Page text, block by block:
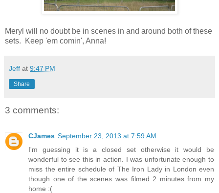
Meryl will no doubt be in scenes in and around both of these
sets. Keep 'em comin', Anna!
Jeff at 9:47 PM
Share
3 comments:
CJames September 23, 2013 at 7:59 AM
I'm guessing it is a closed set otherwise it would be
wonderful to see this in action. I was unfortunate enough to
miss the entire schedule of The Iron Lady in London even
though one of the scenes was filmed 2 minutes from my
home :(